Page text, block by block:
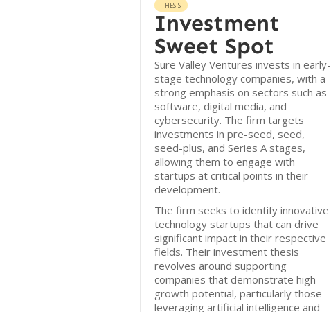
THESIS
Investment
Sweet Spot
Sure Valley Ventures invests in early-
stage technology companies, with a
strong emphasis on sectors such as
software, digital media, and
cybersecurity. The firm targets
investments in pre-seed, seed,
seed-plus, and Series A stages,
allowing them to engage with
startups at critical points in their
development.
The firm seeks to identify innovative
technology startups that can drive
significant impact in their respective
fields. Their investment thesis
revolves around supporting
companies that demonstrate high
growth potential, particularly those
leveraging artificial intelligence and